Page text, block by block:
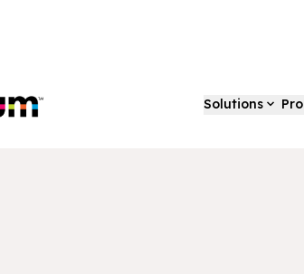
Solutions